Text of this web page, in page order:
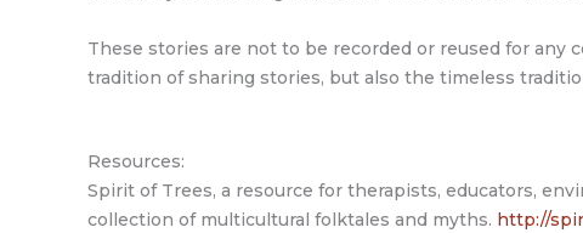
These stories are not to be recorded or reused for
tradition of sharing stories, but also the timeless
Resources:
Spirit of Trees, a resource for therapists, educators,
collection of multicultural folktales and myths. http://